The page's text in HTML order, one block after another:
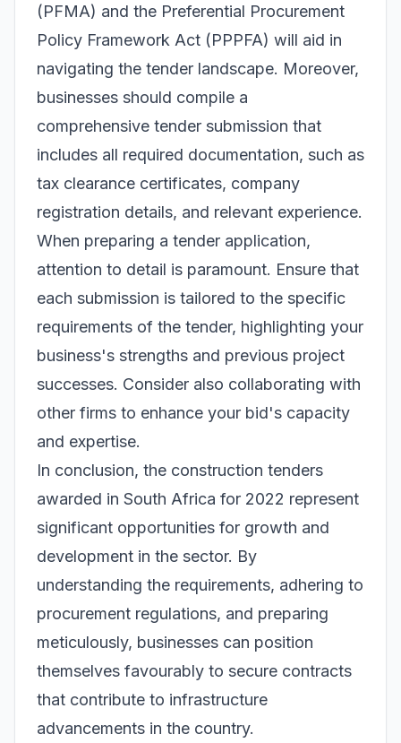
(PFMA) and the Preferential Procurement
Policy Framework Act (PPPFA) will aid in
navigating the tender landscape. Moreover,
businesses should compile a
comprehensive tender submission that
includes all required documentation, such as
tax clearance certificates, company
registration details, and relevant experience.
When preparing a tender application,
attention to detail is paramount. Ensure that
each submission is tailored to the specific
requirements of the tender, highlighting your
business's strengths and previous project
successes. Consider also collaborating with
other firms to enhance your bid's capacity
and expertise.
In conclusion, the construction tenders
awarded in South Africa for 2022 represent
significant opportunities for growth and
development in the sector. By
understanding the requirements, adhering to
procurement regulations, and preparing
meticulously, businesses can position
themselves favourably to secure contracts
that contribute to infrastructure
advancements in the country.